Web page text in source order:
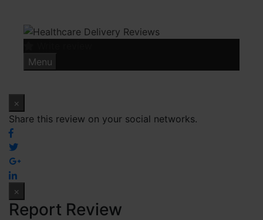
content
Menu
×
Share this review on your social networks.
×
Report Review